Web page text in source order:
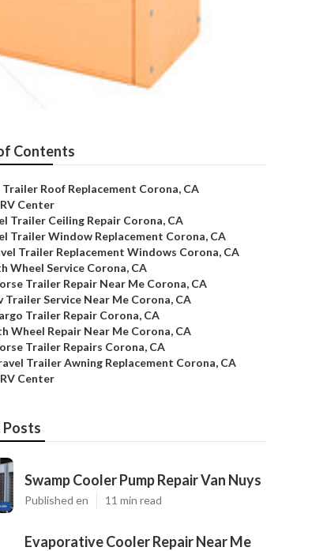
Contents
Trailer Roof Replacement Corona, CA
Center
Trailer Ceiling Repair Corona, CA
Trailer Window Replacement Corona, CA
Trailer Replacement Windows Corona, CA
Wheel Service Corona, CA
Trailer Repair Near Me Corona, CA
Trailer Service Near Me Corona, CA
Trailer Repair Corona, CA
Wheel Repair Near Me Corona, CA
Trailer Repairs Corona, CA
Trailer Awning Replacement Corona, CA
Center
Swamp Cooler Pump Repair Van Nuys
Published en 11 min read
Evaporative Cooler Repair Near Me